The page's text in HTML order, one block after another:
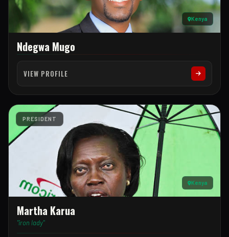
Kenya
Ndegwa Mugo
VIEW PROFILE
PRESIDENT
Kenya
Martha Karua
"iron lady"